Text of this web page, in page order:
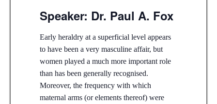
Speaker: Dr. Paul A. Fox
Early heraldry at a superficial level appears
to have been a very masculine affair, but
women played a much more important role
than has been generally recognised.
Moreover, the frequency with which
maternal arms (or elements thereof) were